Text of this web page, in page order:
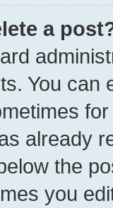
a
You can
already
the
you